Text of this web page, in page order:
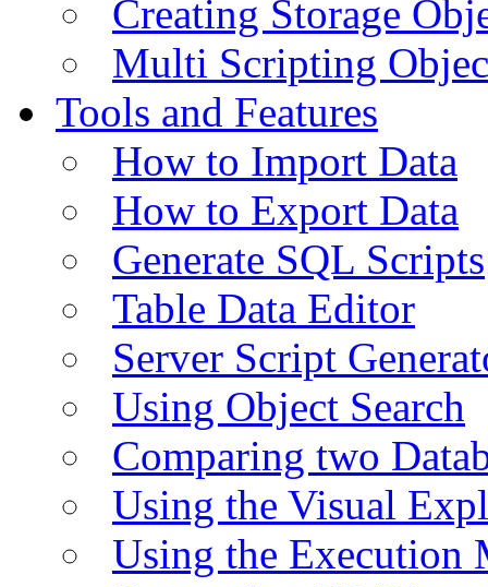
Creating Storage
Multi Scripting
Tools and Features
How to Import Data
How to Export Data
Generate SQL Scripts
Table Data Editor
Server Script
Using Object Search
Comparing two
Using the Visual
Using the Execution